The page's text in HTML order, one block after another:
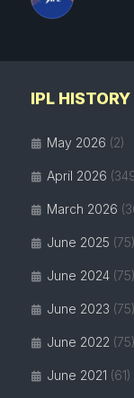
IPL HISTORY
May 2026 (2)
April 2026
March 2026
June 2025 (75)
June 2024 (75)
June 2023 (75)
June 2022 (75)
June 2021 (61)